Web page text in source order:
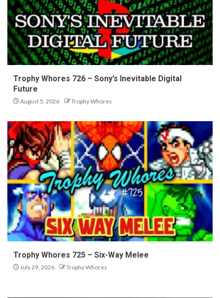
Trophy Whores 726 – Sony’s Inevitable Digital
Future
August 5, 2026 Trophy Whores
Trophy Whores 725 – Six-Way Melee
July 29, 2026 Trophy Whores